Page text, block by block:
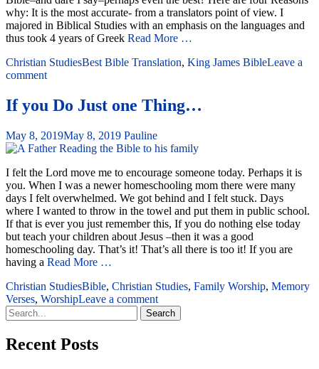
why: It is the most accurate- from a translators point of view. I
majored in Biblical Studies with an emphasis on the languages and
thus took 4 years of Greek Read More …
Christian StudiesBest Bible Translation, King James BibleLeave a
comment
If you Do Just one Thing…
May 8, 2019May 8, 2019 Pauline
I felt the Lord move me to encourage someone today. Perhaps it is
you. When I was a newer homeschooling mom there were many
days I felt overwhelmed. We got behind and I felt stuck. Days
where I wanted to throw in the towel and put them in public school.
If that is ever you just remember this, If you do nothing else today
but teach your children about Jesus –then it was a good
homeschooling day. That’s it! That’s all there is too it! If you are
having a Read More …
Christian StudiesBible, Christian Studies, Family Worship, Memory
Verses, WorshipLeave a comment
Search
for:
Recent Posts